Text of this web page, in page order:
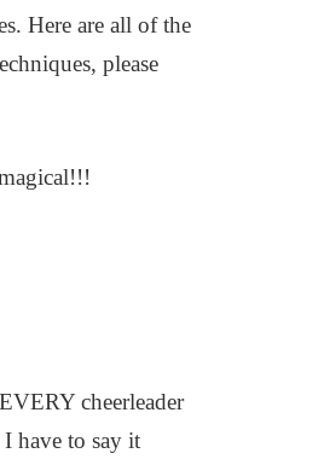
Here are all of the
please
cheerleader
have to say it